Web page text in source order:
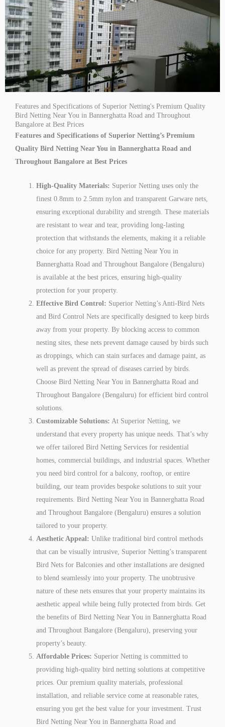
Features and Specifications of Superior Netting's Premium Quality
Bird Netting Near You in Bannerghatta Road and Throughout
Bangalore at Best Prices
Features and Specifications of Superior Netting’s Premium
Quality Bird Netting Near You in Bannerghatta Road and
Throughout Bangalore at Best Prices
High-Quality Materials: Superior Netting uses only the
finest 0.8mm to 2.5mm nylon and transparent Garware nets,
ensuring exceptional durability and strength. These materials
are resistant to wear and tear, providing long-lasting
protection that withstands the elements, making it a reliable
choice for any property. Bird Netting Near You in
Bannerghatta Road and Throughout Bangalore (Bengaluru)
is available at the best prices, ensuring high-quality
protection for your property.
Effective Bird Control: Superior Netting’s Anti-Bird Nets
and Bird Control Nets are specifically designed to keep birds
away from your property. By blocking access to common
nesting sites, these nets prevent damage caused by birds such
as droppings, which can stain surfaces and damage paint, as
well as prevent the spread of diseases carried by birds.
Choose Bird Netting Near You in Bannerghatta Road and
Throughout Bangalore (Bengaluru) for efficient bird control
solutions.
Customizable Solutions: At Superior Netting, we
understand that every property has unique needs. That’s why
we offer tailored Bird Netting Services for residential
homes, commercial buildings, and industrial spaces. Whether
you need bird control for a balcony, rooftop, or entire
building, our team provides bespoke solutions to suit your
requirements. Bird Netting Near You in Bannerghatta Road
and Throughout Bangalore (Bengaluru) ensures a solution
tailored to your property.
Aesthetic Appeal: Unlike traditional bird control methods
that can be visually intrusive, Superior Netting’s transparent
Bird Nets for Balconies and other installations are designed
to blend seamlessly into your property. The unobtrusive
nature of these nets ensures that your property maintains its
aesthetic appeal while being fully protected from birds. Get
the benefits of Bird Netting Near You in Bannerghatta Road
and Throughout Bangalore (Bengaluru), preserving your
property’s beauty.
Affordable Prices: Superior Netting is committed to
providing high-quality bird netting solutions at competitive
prices. Our premium quality materials, professional
installation, and reliable service come at reasonable rates,
ensuring you get the best value for your investment. Trust
Bird Netting Near You in Bannerghatta Road and